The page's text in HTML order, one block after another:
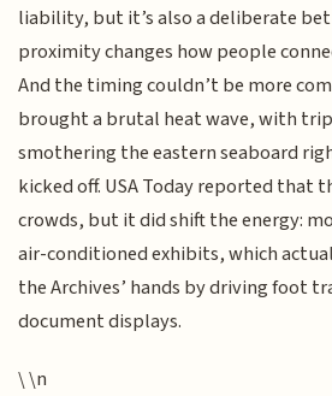
liability, but it’s also a deliberate
proximity changes how people
And the timing couldn’t be more
brought a brutal heat wave, with
smothering the eastern seaboard
kicked off. USA Today reported that
crowds, but it did shift the energy:
air-conditioned exhibits, which
the Archives’ hands by driving foot
document displays.
\ \n